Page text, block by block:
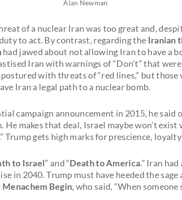
Alan Newman
of a nuclear Iran was too great and,
to act. By contrast, regarding the Iranian
had jawed about not allowing Iran to have a
Iran with warnings of “Don’t” that
with threats of “red lines,” but those
Iran a legal path to a nuclear bomb.
campaign announcement in 2015, he said
He makes that deal, Israel maybe won’t exist
Trump gets high marks for prescience,
to Israel” and “Death to America.” Iran
in 2040. Trump must have heeded the
Menachem Begin, who said, “When